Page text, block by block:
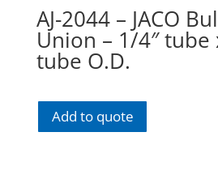
3/8"
NPT
tube
(with
quantity
AJ-2044 – JACO
Union – 1/4″ tube
tube O.D.
Add to quote